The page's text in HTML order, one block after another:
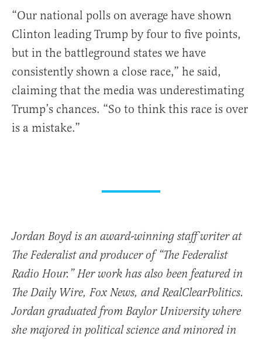
“Our national polls on average have shown
Clinton leading Trump by four to five points,
but in the battleground states we have
consistently shown a close race,” he said,
claiming that the media was underestimating
Trump’s chances. “So to think this race is over
is a mistake.”
Jordan Boyd is an award-winning staff writer at
The Federalist and producer of “The Federalist
Radio Hour.” Her work has also been featured in
The Daily Wire, Fox News, and RealClearPolitics.
Jordan graduated from Baylor University where
she majored in political science and minored in